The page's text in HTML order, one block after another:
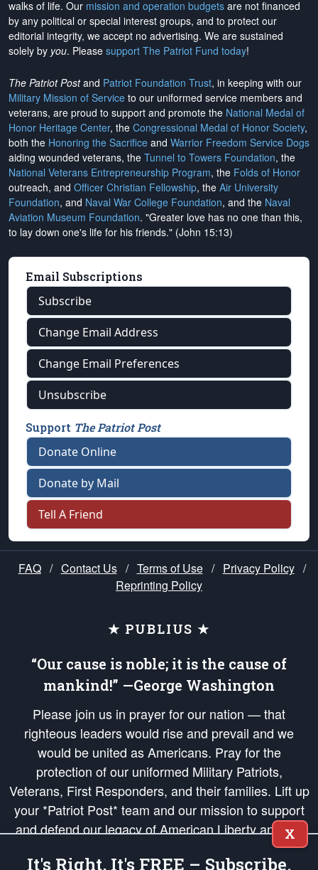
walks of life. Our mission and operation budgets are not financed
by any political or special interest groups, and to protect our
editorial integrity, we accept no advertising. We are sustained
solely by you. Please support The Patriot Fund today!
The Patriot Postand Patriot Foundation Trust, in keeping with our
Military Mission of Service to our uniformed service members and
veterans, are proud to support and promote the National Medal of
Honor Heritage Center, the Congressional Medal of Honor Society,
both the Honoring the Sacrifice and Warrior Freedom Service Dogs
aiding wounded veterans, the Tunnel to Towers Foundation, the
National Veterans Entrepreneurship Program, the Folds of Honor
outreach, and Officer Christian Fellowship, the Air University
Foundation, and Naval War College Foundation, and the Naval
Aviation Museum Foundation. "Greater love has no one than this,
to lay down one's life for his friends." (John 15:13)
Email Subscriptions
Subscribe
Change Email Address
Change Email Preferences
Unsubscribe
Support The Patriot Post
Donate Online
Donate by Mail
Tell A Friend
FAQ / Contact Us / Terms of Use / Privacy Policy /
Reprinting Policy
★ PUBLIUS ★
“Our cause is noble; it is the cause of
mankind!” —George Washington
Please join us in prayer for our nation — that
righteous leaders would rise and prevail and we
would be united as Americans. Pray for the
protection of our uniformed Military Patriots,
Veterans, First Responders, and their families. Lift up
your *Patriot Post* team and our mission to support
and defend our legacy of American Liberty and our
Republic's Founding Principles, in order that the fires
X
It's Right, It's FREE – Subscribe.